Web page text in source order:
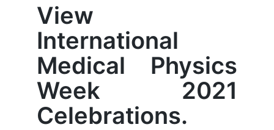
View
International
Medical Physics
Week 2021
Celebrations.